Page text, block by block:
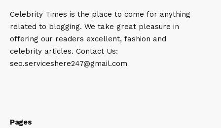
Celebrity Times is the place to come for anything
related to blogging. We take great pleasure in
offering our readers excellent, fashion and
celebrity articles. Contact Us:
seo.serviceshere247@gmail.com
Pages